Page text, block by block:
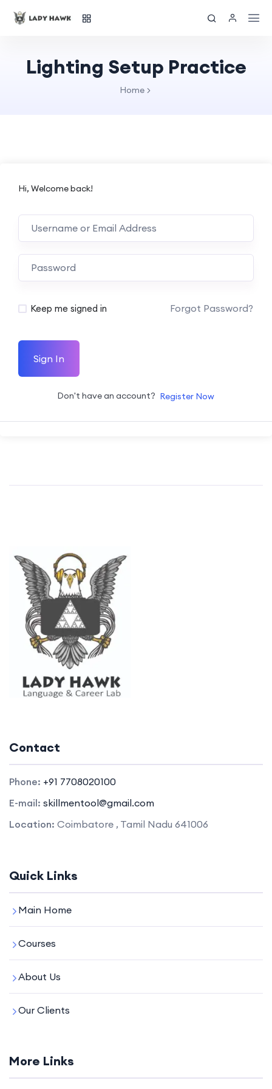
Lighting Setup Practice
Home
Hi, Welcome back!
Keep me signed in Forgot Password?
Sign In
Don't have an account? Register Now
Contact
Phone: +91 7708020100
E-mail: skillmentool@gmail.com
Location: Coimbatore , Tamil Nadu 641006
Quick Links
Main Home
Courses
About Us
Our Clients
More Links